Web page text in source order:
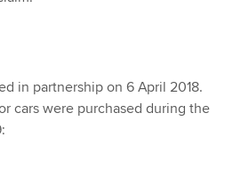
in partnership on 6 April 2018.
cars were purchased during the